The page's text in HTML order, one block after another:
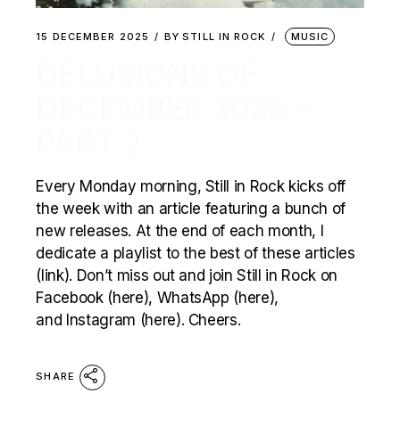
15 DECEMBER 2025 BY STILL IN ROCK MUSIC
Every Monday morning, Still in Rock kicks off
the week with an article featuring a bunch of
new releases. At the end of each month, I
dedicate a playlist to the best of these articles
(link). Don’t miss out and join Still in Rock on
Facebook (here), WhatsApp (here),
and Instagram (here). Cheers.
SHARE